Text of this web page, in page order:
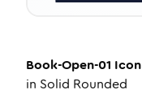
Book-Open-01 Icon
in Solid Rounded